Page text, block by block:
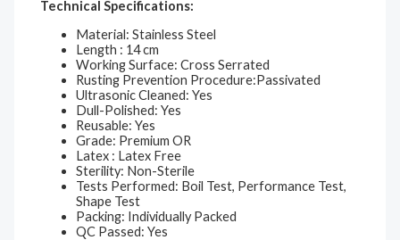
Technical Specifications:
Material: Stainless Steel
Length : 14 cm
Working Surface: Cross Serrated
Rusting Prevention Procedure:Passivated
Ultrasonic Cleaned: Yes
Dull-Polished: Yes
Reusable: Yes
Grade: Premium OR
Latex : Latex Free
Sterility: Non-Sterile
Tests Performed: Boil Test, Performance Test,
Shape Test
Packing: Individually Packed
QC Passed: Yes